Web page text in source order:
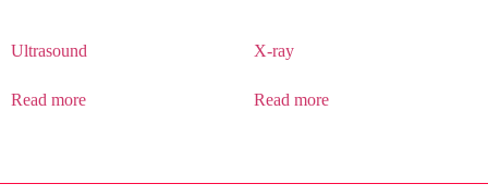
Ultrasound
Read more
X-ray
Read more